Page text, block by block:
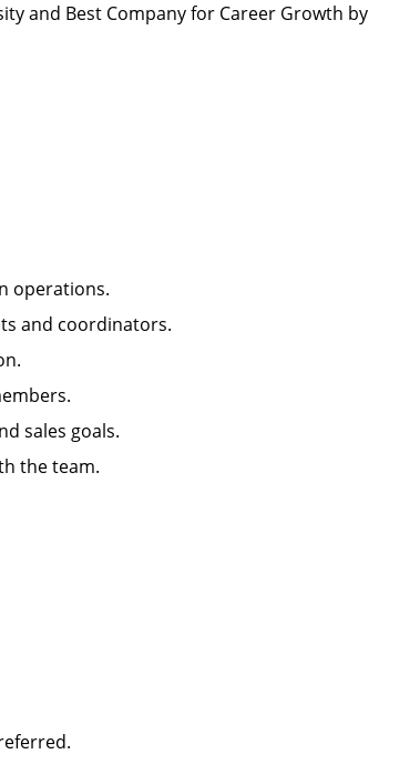
and Best Company for Career Growth by
operations.
and coordinators.
sales goals.
the team.